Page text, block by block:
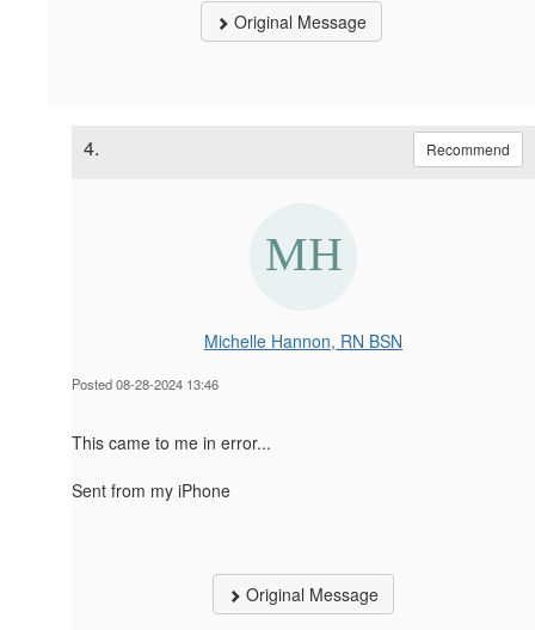
Original Message
4. Recommend
Michelle Hannon, RN BSN
Posted 08-28-2024 13:46
This came to me in error...
Sent from my iPhone
Original Message